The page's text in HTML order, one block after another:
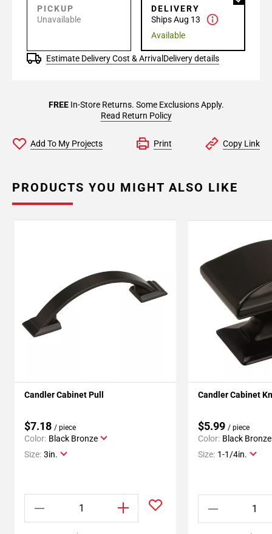
PICKUP
Unavailable
DELIVERY
Ships Aug 13
Available
Estimate Delivery Cost & Arrival Delivery details
FREEIn-Store Returns. Some Exclusions Apply.
Read Return Policy
Add To My Projects Print Copy Link
PRODUCTS YOU MIGHT ALSO LIKE
Candler Cabinet Pull
$7.18 / piece
Color: Black Bronze
Size: 3in.
Candler Cabinet
$5.99 / piece
Color: Black Bronze
Size: 1-1/4in.